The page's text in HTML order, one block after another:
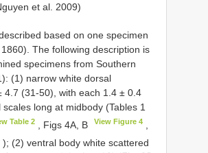
et al. 2009)
based on one specimen
The following description is
specimens from Southern
(1) narrow white dorsal
4.7 (31-50), with each 1.4 ± 0.4
long at midbody (Tables 1
Table 2, Figs 4A, B View Figure 4,
); (2) ventral body white scattered